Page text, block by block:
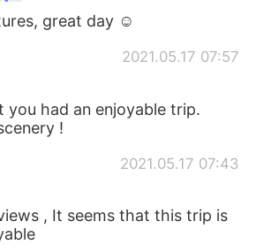
great day ☺
2021.05.17 07:57
you had an enjoyable trip.
!
2021.05.17 07:43
, It seems that this trip is